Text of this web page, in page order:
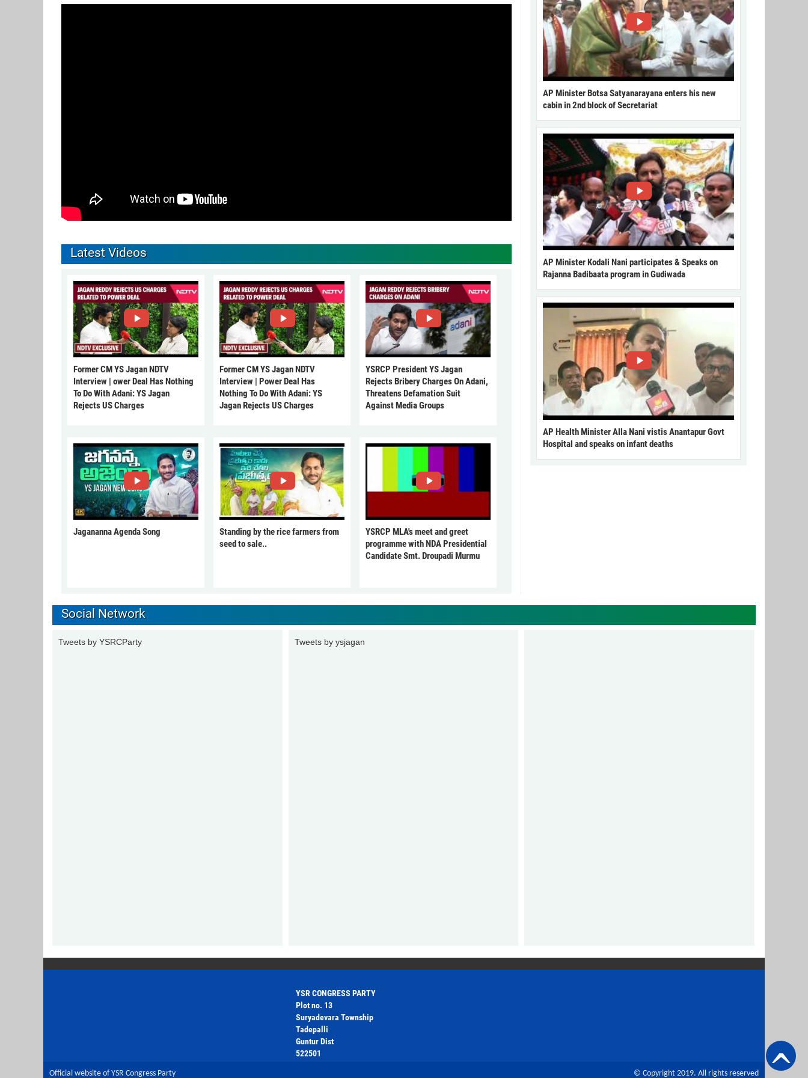
Latest Videos
Former CM YS Jagan NDTV
Interview | ower Deal Has Nothing
To Do With Adani: YS Jagan
Rejects US Charges
Former CM YS Jagan NDTV
Interview | Power Deal Has
Nothing To Do With Adani: YS
Jagan Rejects US Charges
YSRCP President YS Jagan
Rejects Bribery Charges On Adani,
Threatens Defamation Suit
Against Media Groups
Jagananna Agenda Song
Standing by the rice farmers from
seed to sale..
YSRCP MLA's meet and greet
programme with NDA Presidential
Candidate Smt. Droupadi Murmu
AP Minister Botsa Satyanarayana enters his new
cabin in 2nd block of Secretariat
AP Minister Kodali Nani participates & Speaks on
Rajanna Badibaata program in Gudiwada
AP Health Minister Alla Nani vistis Anantapur Govt
Hospital and speaks on infant deaths
Social Network
Tweets by YSRCParty Tweets by ysjagan
YSR CONGRESS PARTY
Plot no. 13
Suryadevara Township
Tadepalli
Guntur Dist
522501
Official website of YSR Congress Party © Copyright 2019. All rights reserved